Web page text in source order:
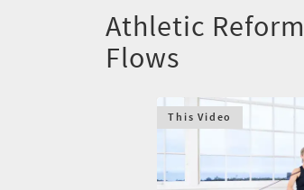
Athletic
Flows
This Video